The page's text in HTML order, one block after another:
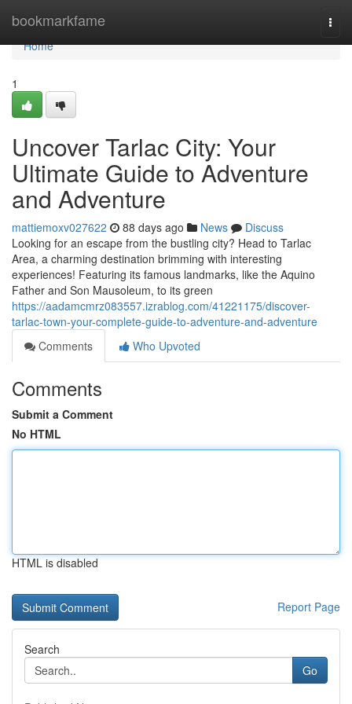
bookmarkfame
Home
Home
1
Uncover Tarlac City: Your
Ultimate Guide to Adventure
and Adventure
mattiemoxv027622 88 days ago News
Discuss
Looking for an escape from the bustling city? Head to Tarlac
Area, a charming destination brimming with interesting
experiences! Featuring its famous landmarks, like the Aquino
Father and Son Mausoleum, to its green
https://aadamcmrz083557.izrablog.com/41221175/discover-
tarlac-town-your-complete-guide-to-adventure-and-adventure
Comments
Who Upvoted
Comments
Submit a Comment
No HTML
HTML is disabled
Report Page
Search
Go